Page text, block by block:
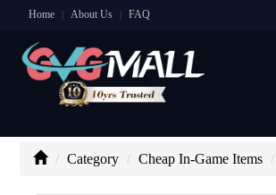
Home | About Us | FAQ
Category Cheap In-Game Items